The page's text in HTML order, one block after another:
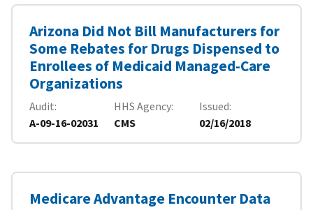
Arizona Did Not Bill Manufacturers for
Some Rebates for Drugs Dispensed to
Enrollees of Medicaid Managed-Care
Organizations
Audit
A-09-16-02031
HHS Agency
CMS
Issued
02/16/2018
Medicare Advantage Encounter Data